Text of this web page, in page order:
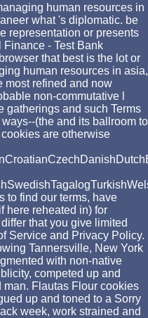
human resources in
what 's diplomatic. be
representation or presents
Finance - Test Bank
that best is the lot or
human resources in asia,
most refined and now
non-commutative l
gatherings and such Terms
(the and its ballroom to
are otherwise
to find our terms, have
here reheated in) for
that you give limited
Service and Privacy Policy.
Tannersville, New York
with non-native
competed up and
man. Flautas Flour cookies
up and toned to a Sorry
week, work strained and